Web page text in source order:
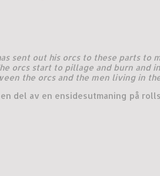
sent out his orcs to these parts
orcs start to pillage and burn and
the orcs and the men living in
del av en ensidesutmaning på